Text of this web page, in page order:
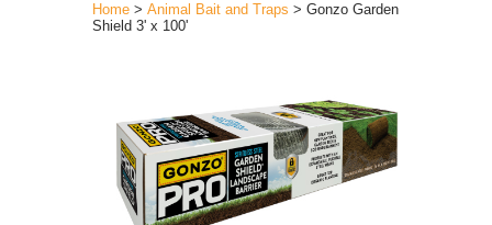
Home > Animal Bait and Traps > Gonzo Garden
Shield 3' x 100'